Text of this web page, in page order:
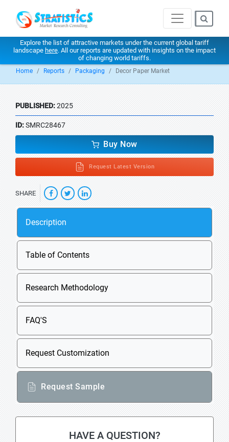
Explore the list of attractive markets under the current global tariff
landscape here. All our reports are updated with insights on the impact
of changing world tariffs.
Home Reports Packaging Decor Paper Market
PUBLISHED:2025
ID:SMRC28467
Buy Now
Request Latest Version
SHARE
Description
Table of Contents
Research Methodology
FAQ'S
Request Customization
Request Sample
HAVE A QUESTION?